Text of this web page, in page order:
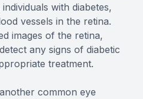
with diabetes,
vessels in the retina.
images of the retina,
any signs of diabetic
treatment.
common eye